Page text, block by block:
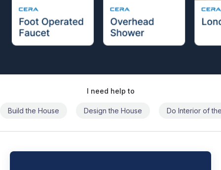
I need help to
Build the House Design the House Do Interior of